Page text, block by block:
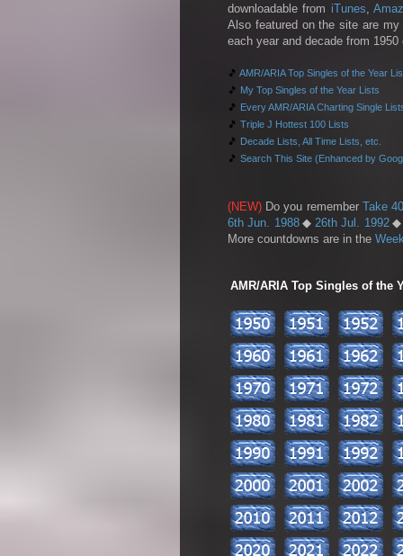
downloadable from iTunes,
Also featured on the site are
each year and decade from
🎵 AMR/ARIA Top Singles of the Year
🎵 My Top Singles of the Year Lists
🎵 Every AMR/ARIA Charting Single
🎵 Triple J Hottest 100 Lists
🎵 Decade Lists, All Time Lists, etc.
🎵 Search This Site (Enhanced by
(NEW) Do you remember Take
6th Jun. 1988 ◆ 26th Jul. 1992
More countdowns are in the
AMR/ARIA Top Singles of the